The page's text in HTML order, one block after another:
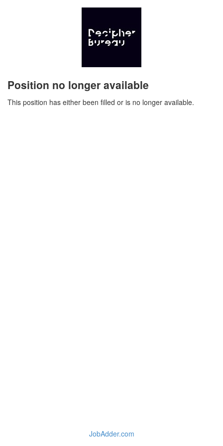
Position no longer available
This position has either been filled or is no longer available.
JobAdder.com